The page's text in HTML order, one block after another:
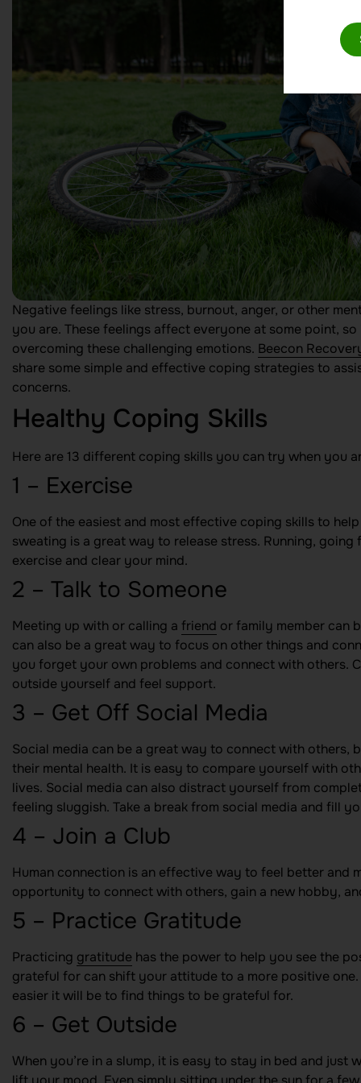
Negative feelings like stress, burnout, anger, or other
you are. These feelings affect everyone at some point,
overcoming these challenging emotions. Beecon
share some simple and effective coping strategies to
concerns.
Healthy Coping Skills
Here are 13 different coping skills you can try when you
1 – Exercise
One of the easiest and most effective coping skills to
sweating is a great way to release stress. Running,
exercise and clear your mind.
2 – Talk to Someone
Meeting up with or calling a friend or family member can
can also be a great way to focus on other things and
you forget your own problems and connect with others.
outside yourself and feel support.
3 – Get Off Social Media
Social media can be a great way to connect with
their mental health. It is easy to compare yourself with
lives. Social media can also distract yourself from
feeling sluggish. Take a break from social media and fill
4 – Join a Club
Human connection is an effective way to feel better and
opportunity to connect with others, gain a new hobby,
5 – Practice Gratitude
Practicing gratitude has the power to help you see the
grateful for can shift your attitude to a more positive
easier it will be to find things to be grateful for.
6 – Get Outside
When you’re in a slump, it is easy to stay in bed and